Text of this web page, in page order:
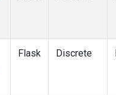
Flask Discrete